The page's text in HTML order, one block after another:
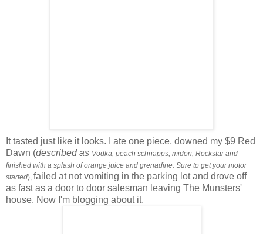
It tasted just like it looks. I ate one piece, downed my $9 Red
Dawn (described as Vodka, peach schnapps, midori, Rockstar and
finished with a splash of orange juice and grenadine. Sure to get your motor
started), failed at not vomiting in the parking lot and drove off
as fast as a door to door salesman leaving The Munsters'
house. Now I'm blogging about it.